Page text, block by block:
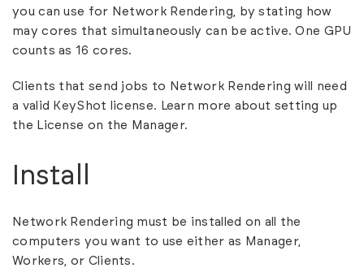
you can use for Network Rendering, by stating how
may cores that simultaneously can be active. One GPU
counts as 16 cores.
Clients that send jobs to Network Rendering will need
a valid KeyShot license. Learn more about setting up
the License on the Manager.
Install
Network Rendering must be installed on all the
computers you want to use either as Manager,
Workers, or Clients.